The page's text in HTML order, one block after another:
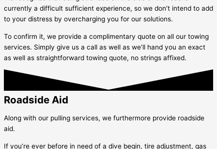
currently a difficult sufficient experience, so we don’t intend to add
to your distress by overcharging you for our solutions.
To confirm it, we provide a complimentary quote on all our towing
services. Simply give us a call as well as we’ll hand you an exact
as well as straightforward towing quote, no strings affixed.
Roadside Aid
Along with our pulling services, we furthermore provide roadside
aid.
If you’re ever before in need of a dive begin, tire adjustment, gas